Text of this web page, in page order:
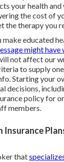
your health and
the cost of
the therapy you
educated
might have
not affect our
to supply
Starting your
decisions,
policy for
members.
that